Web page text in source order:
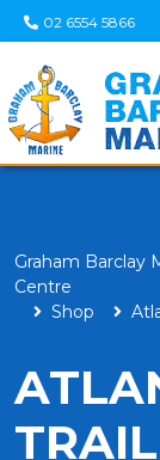
02 6554 5866
Graham Barclay
Centre
Shop